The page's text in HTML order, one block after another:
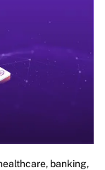
banking,